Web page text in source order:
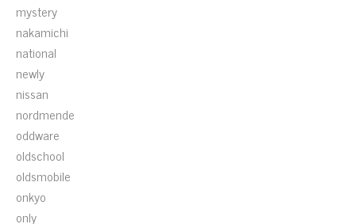
mystery
nakamichi
national
newly
nissan
nordmende
oddware
oldschool
oldsmobile
onkyo
only